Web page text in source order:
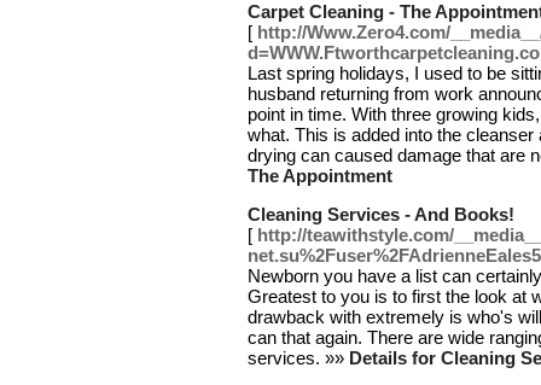
Carpet Cleaning - The
[ http://Www.Zero4.com/
Last spring holidays, I used to be
husband returning from work
point in time. With three growing
what. This is added into the
drying can caused damage that are
The Appointment
Cleaning Services - And Books!
[ http://teawithstyle.com/
Newborn you have a list can
Greatest to you is to first the look at
drawback with extremely is who's
can that again. There are wide
services. »» Details for Cleaning